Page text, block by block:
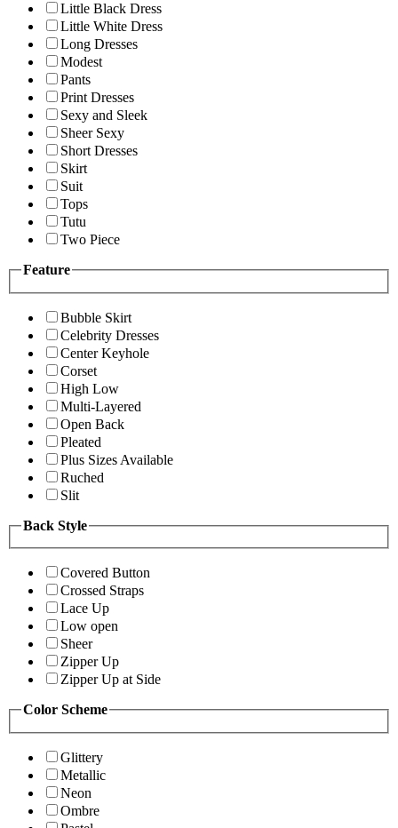
Little Black Dress
Little White Dress
Long Dresses
Modest
Pants
Print Dresses
Sexy and Sleek
Sheer Sexy
Short Dresses
Skirt
Suit
Tops
Tutu
Two Piece
Feature
Bubble Skirt
Celebrity Dresses
Center Keyhole
Corset
High Low
Multi-Layered
Open Back
Pleated
Plus Sizes Available
Ruched
Slit
Back Style
Covered Button
Crossed Straps
Lace Up
Low open
Sheer
Zipper Up
Zipper Up at Side
Color Scheme
Glittery
Metallic
Neon
Ombre